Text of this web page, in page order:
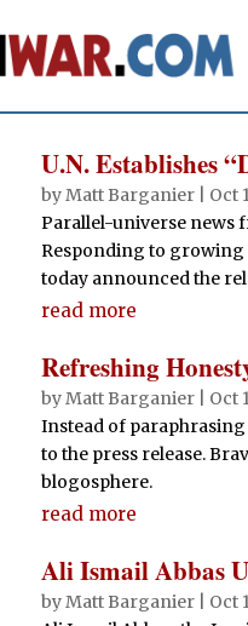
U.N. Establishes
by Matt Barganier
Oct
Parallel-universe news
Responding to growing
today announced the
read more
Refreshing
by Matt Barganier
Oct
Instead of
to the press release.
blogosphere.
read more
Ali Ismail Abbas
by Matt Barganier
Oct